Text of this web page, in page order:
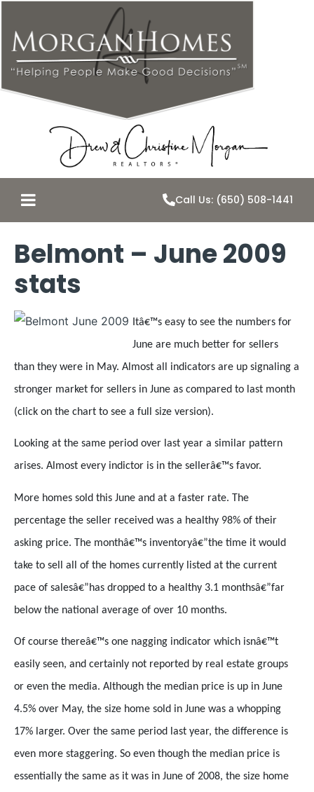
Call Us: (650) 508-1441
Belmont – June 2009
stats
Itâ€™s easy to see the numbers for
June are much better for sellers
than they were in May. Almost all indicators are up signaling a
stronger market for sellers in June as compared to last month
(click on the chart to see a full size version).
Looking at the same period over last year a similar pattern
arises. Almost every indictor is in the sellerâ€™s favor.
More homes sold this June and at a faster rate. The
percentage the seller received was a healthy 98% of their
asking price. The monthâ€™s inventoryâ€”the time it would
take to sell all of the homes currently listed at the current
pace of salesâ€”has dropped to a healthy 3.1 monthsâ€”far
below the national average of over 10 months.
Of course thereâ€™s one nagging indicator which isnâ€™t
easily seen, and certainly not reported by real estate groups
or even the media. Although the median price is up in June
4.5% over May, the size home sold in June was a whopping
17% larger. Over the same period last year, the difference is
even more staggering. So even though the median price is
essentially the same as it was in June of 2008, the size home